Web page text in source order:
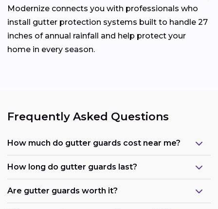
Modernize connects you with professionals who
install gutter protection systems built to handle 27
inches of annual rainfall and help protect your
home in every season.
Frequently Asked Questions
How much do gutter guards cost near me?
How long do gutter guards last?
Are gutter guards worth it?